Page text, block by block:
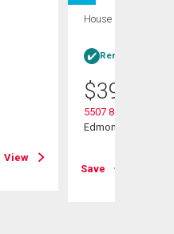
View
House
Rent-to-Own
$395,000
5507 84 Avenue Nw
Edmonton, AB
Save